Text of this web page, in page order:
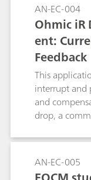
AN-EC-004
Ohmic iR
ent:
Feedback
This
interrupt and
and
drop, a
AN-EC-005